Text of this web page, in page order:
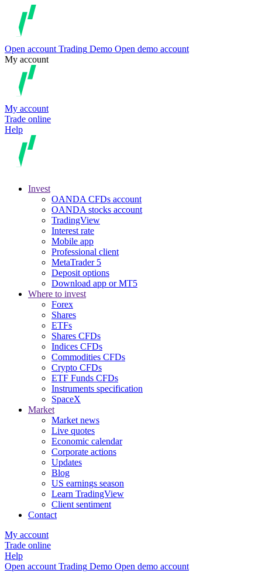
Open account Trading Demo Open demo account
My account
My account
Trade online
Help
Invest
OANDA CFDs account
OANDA stocks account
TradingView
Interest rate
Mobile app
Professional client
MetaTrader 5
Deposit options
Download app or MT5
Where to invest
Forex
Shares
ETFs
Shares CFDs
Indices CFDs
Commodities CFDs
Crypto CFDs
ETF Funds CFDs
Instruments specification
SpaceX
Market
Market news
Live quotes
Economic calendar
Corporate actions
Updates
Blog
US earnings season
Learn TradingView
Client sentiment
Contact
My account
Trade online
Help
Open account Trading Demo Open demo account